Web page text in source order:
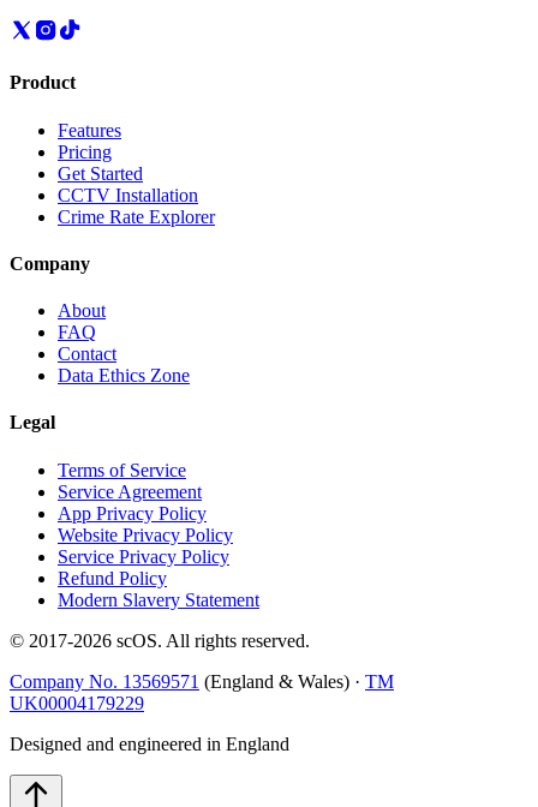
Product
Features
Pricing
Get Started
CCTV Installation
Crime Rate Explorer
Company
About
FAQ
Contact
Data Ethics Zone
Legal
Terms of Service
Service Agreement
App Privacy Policy
Website Privacy Policy
Service Privacy Policy
Refund Policy
Modern Slavery Statement
© 2017-2026 scOS. All rights reserved.
Company No. 13569571 (England & Wales) · TM
UK00004179229
Designed and engineered in England